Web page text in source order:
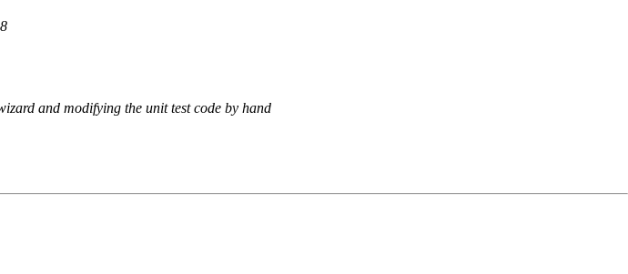
and modifying the unit test code by hand